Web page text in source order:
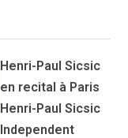
Henri-Paul Sicsic
en recital à Paris
Henri-Paul Sicsic
Independent